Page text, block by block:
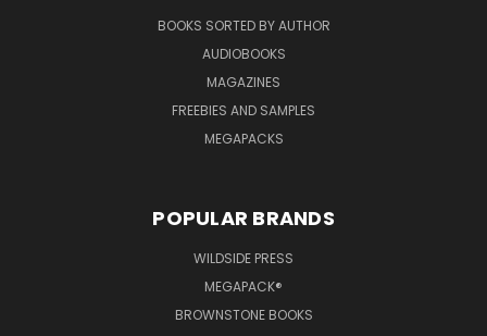
BOOKS SORTED BY AUTHOR
AUDIOBOOKS
MAGAZINES
FREEBIES AND SAMPLES
MEGAPACKS
POPULAR BRANDS
WILDSIDE PRESS
MEGAPACK®
BROWNSTONE BOOKS